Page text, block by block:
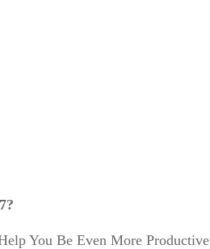
You Be Even More Productive